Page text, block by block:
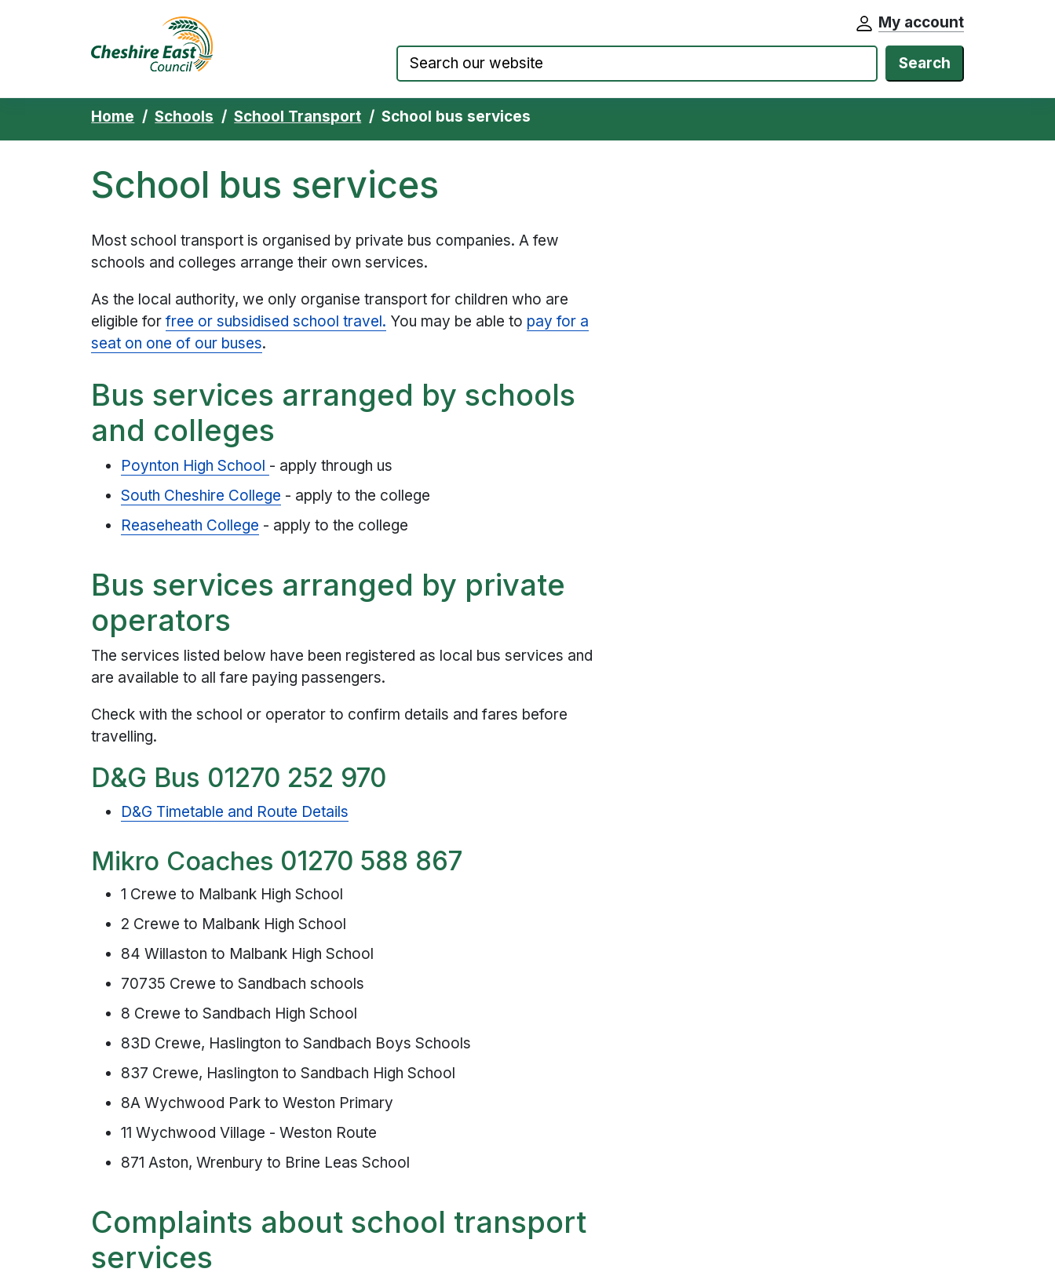
My account
Search
Home Schools School Transport School bus services
School bus services
Most school transport is organised by private bus companies. A few
schools and colleges arrange their own services.
As the local authority, we only organise transport for children who are
eligible forfree or subsidised school travel. You may be able to pay for a
seat on one of our buses.
Bus services arranged by schools
and colleges
Poynton High School - apply through us
South Cheshire College - apply to the college
Reaseheath College - apply to the college
Bus services arranged by private
operators
The services listed below have been registered as local bus services and
are available to all fare paying passengers.
Check with the school or operator to confirm details and fares before
travelling.
D&G Bus 01270 252 970
D&G Timetable and Route Details
Mikro Coaches 01270 588 867
1 Crewe to Malbank High School
2 Crewe to Malbank High School
84 Willaston to Malbank High School
70735 Crewe to Sandbach schools
8 Crewe to Sandbach High School
83D Crewe, Haslington to Sandbach Boys Schools
837 Crewe, Haslington to Sandbach High School
8A Wychwood Park to Weston Primary
11 Wychwood Village - Weston Route
871 Aston, Wrenbury to Brine Leas School
Complaints about school transport
services